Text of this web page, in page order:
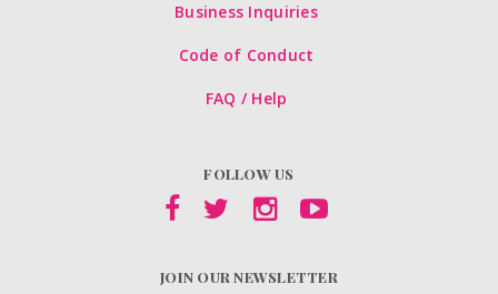
Business Inquiries
Code of Conduct
FAQ / Help
FOLLOW US
JOIN OUR NEWSLETTER